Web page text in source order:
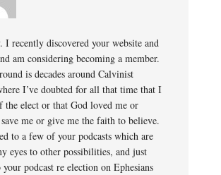
I recently discovered your website and
am considering becoming a member.
is decades around Calvinist
I’ve doubted for all that time that I
the elect or that God loved me or
me ​or give me the faith to believe.
to a few of your podcasts which are
eyes to other possibilities, and just
podcast re election on Ephesians